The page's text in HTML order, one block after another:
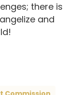
there is
and